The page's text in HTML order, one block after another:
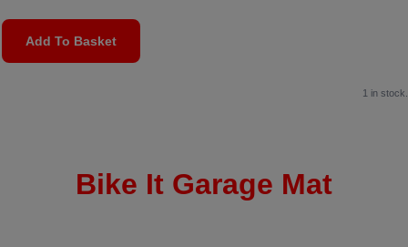
Add To Basket
1 in stock.
Bike It Garage Mat